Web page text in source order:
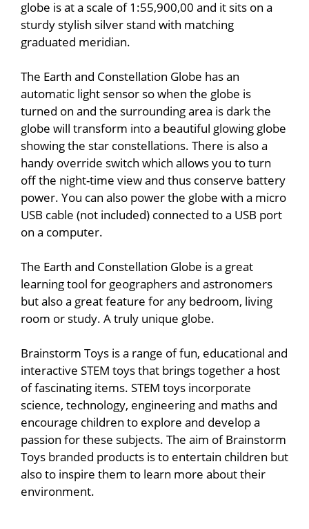
globe is at a scale of 1:55,900,00 and it sits on a
sturdy stylish silver stand with matching
graduated meridian.
The Earth and Constellation Globe has an
automatic light sensor so when the globe is
turned on and the surrounding area is dark the
globe will transform into a beautiful glowing globe
showing the star constellations. There is also a
handy override switch which allows you to turn
off the night-time view and thus conserve battery
power. You can also power the globe with a micro
USB cable (not included) connected to a USB port
on a computer.
The Earth and Constellation Globe is a great
learning tool for geographers and astronomers
but also a great feature for any bedroom, living
room or study. A truly unique globe.
Brainstorm Toys is a range of fun, educational and
interactive STEM toys that brings together a host
of fascinating items. STEM toys incorporate
science, technology, engineering and maths and
encourage children to explore and develop a
passion for these subjects. The aim of Brainstorm
Toys branded products is to entertain children but
also to inspire them to learn more about their
environment.